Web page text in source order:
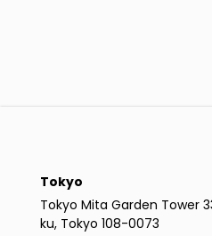
Tokyo
Tokyo Mita Garden Tower
ku, Tokyo 108-0073